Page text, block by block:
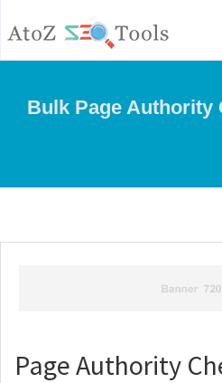
Bulk Page Authority
Page Authority